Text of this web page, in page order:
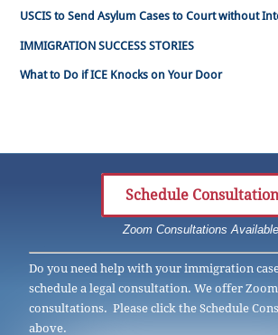
USCIS to Send Asylum Cases to Court without
IMMIGRATION SUCCESS STORIES
What to Do if ICE Knocks on Your Door
Schedule Consultation
Zoom Consultations
Do you need help with your immigration
schedule a legal consultation. We offer
consultations. Please click the Schedule
above.